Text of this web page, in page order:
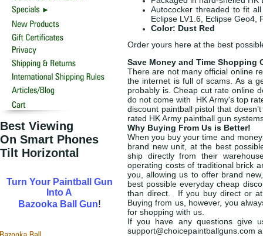
Best Viewing
On Smart Phones
Tilt Horizontal
Turn Your Paintball Gun
Into A
Bazooka Ball Gun!
Autococker threaded to fit
Eclipse LV1.6, Eclipse Geo4,
Color: Dust Red
Order yours here at the best
Save Money and Time Shopping
There are not many official online
the internet is full of scams. As a
probably is. Cheap cut rate online
do not come with HK Army's top
discount paintball pistol that
rated HK Army paintball gun
Why Buying From Us is Better!
When you buy your time and
brand new unit, at the best
ship directly from their
operating costs of traditional brick
you, allowing us to offer brand
best possible everyday cheap
than direct. If you buy direct or
Buying from us, however, you
for shopping with us.
If you have any questions give
support@choicepaintballguns.com